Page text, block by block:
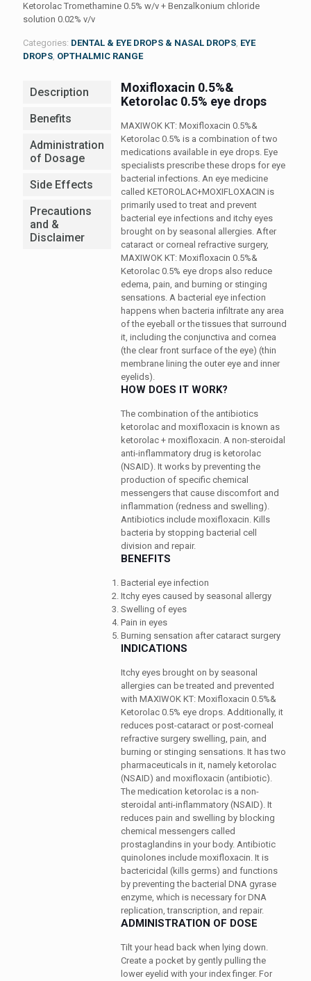
Ketorolac Tromethamine 0.5% w/v + Benzalkonium chloride
solution 0.02% v/v
Categories: DENTAL & EYE DROPS & NASAL DROPS, EYE
DROPS, OPTHALMIC RANGE
Description
Benefits
Administration
of Dosage
Side Effects
Precautions
and &
Disclaimer
Moxifloxacin 0.5%&
Ketorolac 0.5% eye drops
MAXIWOK KT: Moxifloxacin 0.5%&
Ketorolac 0.5% is a combination of two
medications available in eye drops. Eye
specialists prescribe these drops for eye
bacterial infections. An eye medicine
called KETOROLAC+MOXIFLOXACIN is
primarily used to treat and prevent
bacterial eye infections and itchy eyes
brought on by seasonal allergies. After
cataract or corneal refractive surgery,
MAXIWOK KT: Moxifloxacin 0.5%&
Ketorolac 0.5% eye drops also reduce
edema, pain, and burning or stinging
sensations. A bacterial eye infection
happens when bacteria infiltrate any area
of the eyeball or the tissues that surround
it, including the conjunctiva and cornea
(the clear front surface of the eye) (thin
membrane lining the outer eye and inner
eyelids).
HOW DOES IT WORK?
The combination of the antibiotics
ketorolac and moxifloxacin is known as
ketorolac + moxifloxacin. A non-steroidal
anti-inflammatory drug is ketorolac
(NSAID). It works by preventing the
production of specific chemical
messengers that cause discomfort and
inflammation (redness and swelling).
Antibiotics include moxifloxacin. Kills
bacteria by stopping bacterial cell
division and repair.
BENEFITS
Bacterial eye infection
Itchy eyes caused by seasonal allergy
Swelling of eyes
Pain in eyes
Burning sensation after cataract surgery
INDICATIONS
Itchy eyes brought on by seasonal
allergies can be treated and prevented
with MAXIWOK KT: Moxifloxacin 0.5%&
Ketorolac 0.5% eye drops. Additionally, it
reduces post-cataract or post-corneal
refractive surgery swelling, pain, and
burning or stinging sensations. It has two
pharmaceuticals in it, namely ketorolac
(NSAID) and moxifloxacin (antibiotic).
The medication ketorolac is a non-
steroidal anti-inflammatory (NSAID). It
reduces pain and swelling by blocking
chemical messengers called
prostaglandins in your body. Antibiotic
quinolones include moxifloxacin. It is
bactericidal (kills germs) and functions
by preventing the bacterial DNA gyrase
enzyme, which is necessary for DNA
replication, transcription, and repair.
ADMINISTRATION OF DOSE
Tilt your head back when lying down.
Create a pocket by gently pulling the
lower eyelid with your index finger. For